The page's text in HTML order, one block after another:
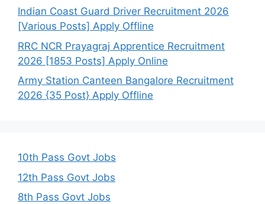
Indian Coast Guard Driver Recruitment 2026
[Various Posts] Apply Offline
RRC NCR Prayagraj Apprentice Recruitment
2026 [1853 Posts] Apply Online
Army Station Canteen Bangalore Recruitment
2026 {35 Post} Apply Offline
10th Pass Govt Jobs
12th Pass Govt Jobs
8th Pass Govt Jobs